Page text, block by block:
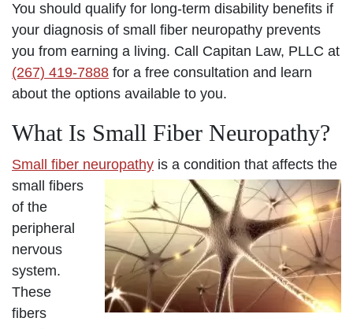
You should qualify for long-term disability benefits if
your diagnosis of small fiber neuropathy prevents
you from earning a living. Call Capitan Law, PLLC at
(267) 419-7888 for a free consultation and learn
about the options available to you.
What Is Small Fiber Neuropathy?
Small fiber neuropathy is a condition that affects the
small fibers
of the
peripheral
nervous
system.
These
fibers